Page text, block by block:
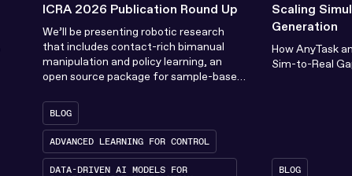
ICRA 2026 Publication Round Up
We’ll be presenting robotic research
that includes contact-rich bimanual
manipulation and policy learning, an
open source package for sample-based
to...BLOG
ADVANCED LEARNING FOR CONTROL
DATA-DRIVEN AI MODELS FOR
Scaling
Generation
How AnyTask
Sim-to-Real
BLOG